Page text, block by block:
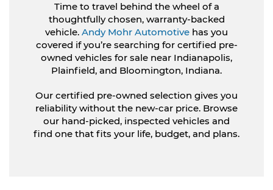
Time to travel behind the wheel of a
thoughtfully chosen, warranty-backed
vehicle. Andy Mohr Automotive has you
covered if you’re searching for certified pre-
owned vehicles for sale near Indianapolis,
Plainfield, and Bloomington, Indiana.
Our certified pre-owned selection gives you
reliability without the new-car price. Browse
our hand-picked, inspected vehicles and
find one that fits your life, budget, and plans.